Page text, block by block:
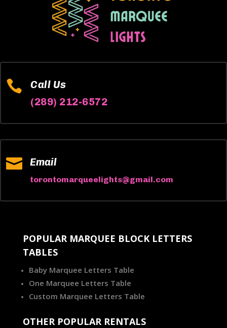

Call Us
(289) 212-6572
 Email
torontomarqueelights@gmail.com
POPULAR MARQUEE BLOCK LETTERS
TABLES
Baby Marquee Letters Table
One Marquee Letters Table
Custom Marquee Letters Table
OTHER POPULAR RENTALS